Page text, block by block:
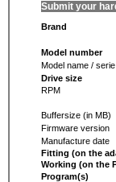
Submit your
Brand
Model number
Model name / serie
Drive size
RPM
Buffersize (in MB)
Firmware version
Manufacture date
Fitting (on the
Working (on the
Program(s)